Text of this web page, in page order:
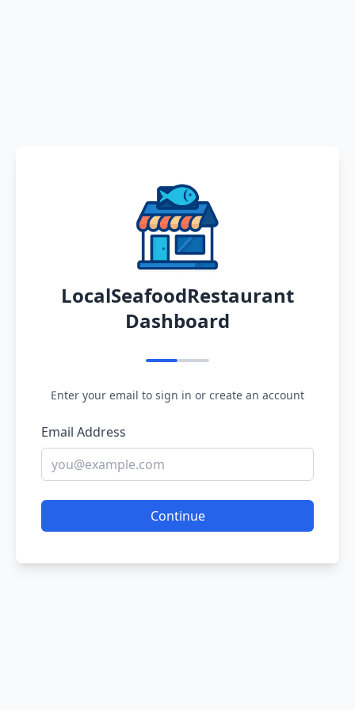
LocalSeafoodRestaurant
Dashboard
Enter your email to sign in or create an account
Email Address
Continue